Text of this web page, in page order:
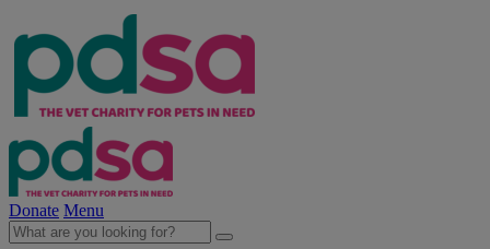
Donate Menu